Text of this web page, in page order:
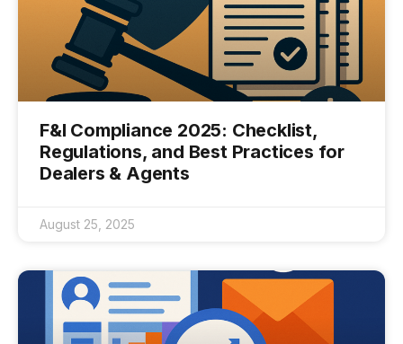
F&I Compliance 2025: Checklist,
Regulations, and Best Practices for
Dealers & Agents
August 25, 2025